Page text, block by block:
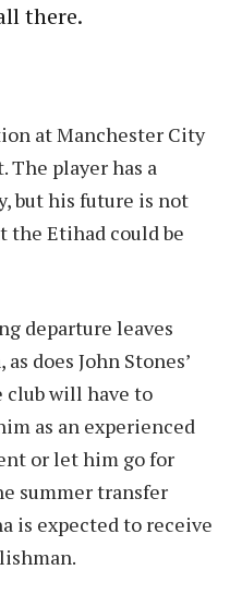
there.
at Manchester City
The player has a
but his future is not
the Etihad could be
departure leaves
does John Stones’
club will have to
as an experienced
or let him go for
summer transfer
is expected to receive